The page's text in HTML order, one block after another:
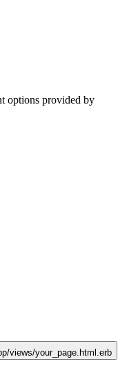
options provided by
views/your_page.html.erb